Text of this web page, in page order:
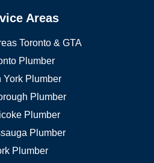
Areas
Toronto & GTA
Plumber
York Plumber
Plumber
Plumber
Plumber
Plumber